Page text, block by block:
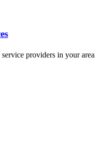
service providers in your area